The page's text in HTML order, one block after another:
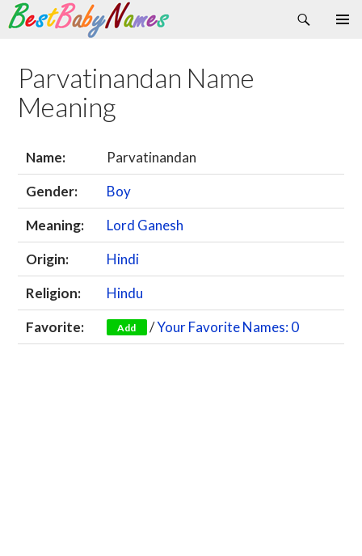
Search
Skip
content
Parvatinandan Name
Meaning
Name:
Parvatinandan
Gender:
Boy
Meaning:
Lord Ganesh
Origin:
Hindi
Religion:
Hindu
Favorite:
Add /Your Favorite Names: 0